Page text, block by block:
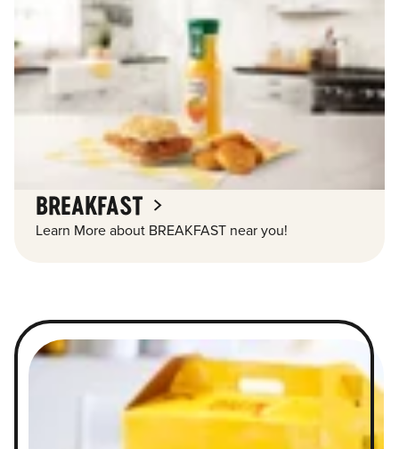
BREAKFAST
Learn More about BREAKFAST near you!